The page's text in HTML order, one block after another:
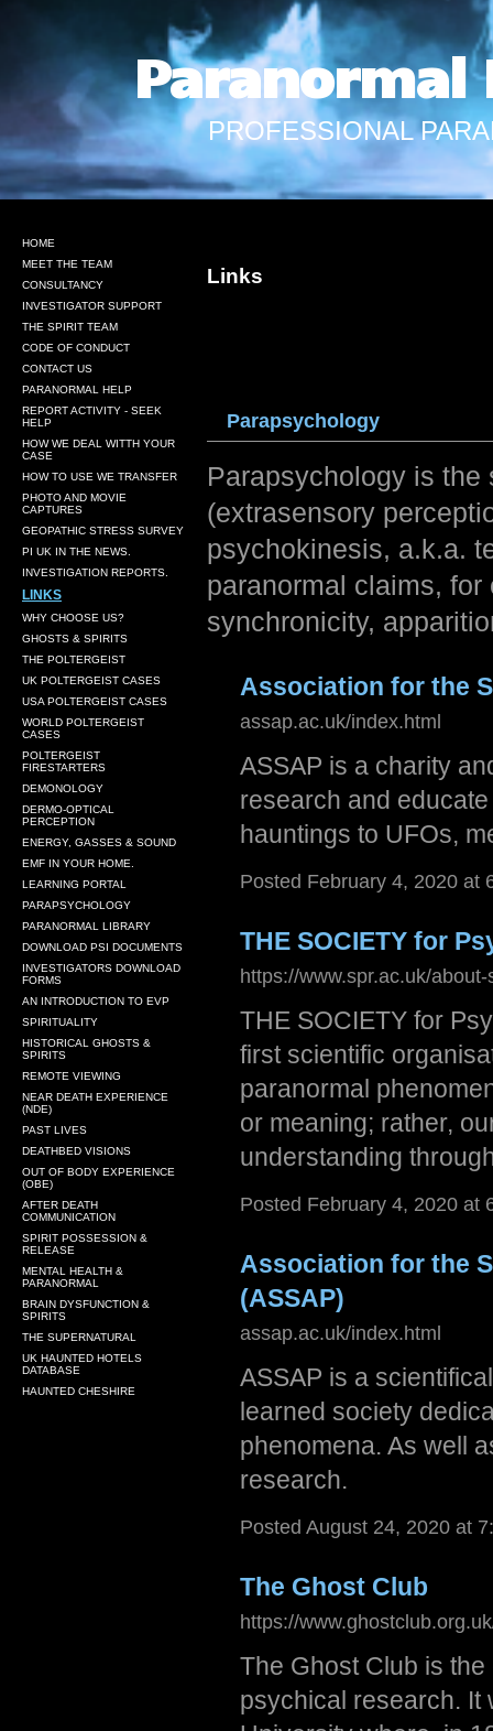
Paranormal
PROFESSIONAL
HOME
MEET THE TEAM
CONSULTANCY
INVESTIGATOR SUPPORT
THE SPIRIT TEAM
CODE OF CONDUCT
CONTACT US
PARANORMAL HELP
REPORT ACTIVITY - SEEK
HELP
HOW WE DEAL WITTH YOUR
CASE
HOW TO USE WE TRANSFER
PHOTO AND MOVIE
CAPTURES
GEOPATHIC STRESS SURVEY
PI UK IN THE NEWS.
INVESTIGATION REPORTS.
LINKS
WHY CHOOSE US?
GHOSTS & SPIRITS
THE POLTERGEIST
UK POLTERGEIST CASES
USA POLTERGEIST CASES
WORLD POLTERGEIST
CASES
POLTERGEIST
FIRESTARTERS
DEMONOLOGY
DERMO-OPTICAL
PERCEPTION
ENERGY, GASSES & SOUND
EMF IN YOUR HOME.
LEARNING PORTAL
PARAPSYCHOLOGY
PARANORMAL LIBRARY
DOWNLOAD PSI DOCUMENTS
INVESTIGATORS DOWNLOAD
FORMS
AN INTRODUCTION TO EVP
SPIRITUALITY
HISTORICAL GHOSTS &
SPIRITS
REMOTE VIEWING
NEAR DEATH EXPERIENCE
(NDE)
PAST LIVES
DEATHBED VISIONS
OUT OF BODY EXPERIENCE
(OBE)
AFTER DEATH
COMMUNICATION
SPIRIT POSSESSION &
RELEASE
MENTAL HEALTH &
PARANORMAL
BRAIN DYSFUNCTION &
SPIRITS
THE SUPERNATURAL
UK HAUNTED HOTELS
DATABASE
HAUNTED CHESHIRE
Links
Parapsycho logy
Parapsychology is
(extrasensory
psychokinesis, a.k.a.
paranormal claims,
synchronicity,
Association for the
assap.ac.uk/index.html
ASSAP is a charity
research and
hauntings to UFOs,
Posted February 4, 2020 at
THE SOCIETY for
https://www.spr.ac.uk/about-
THE SOCIETY for
first scientific
paranormal
or meaning; rather,
understanding
Posted February 4, 2020 at
Association for the
(ASSAP)
assap.ac.uk/index.html
ASSAP is a
learned society
phenomena. As well
research.
Posted August 24, 2020 at
The Ghost Club
https://
The Ghost Club is
psychical research. It